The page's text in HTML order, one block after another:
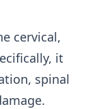
cervical,
it
spinal